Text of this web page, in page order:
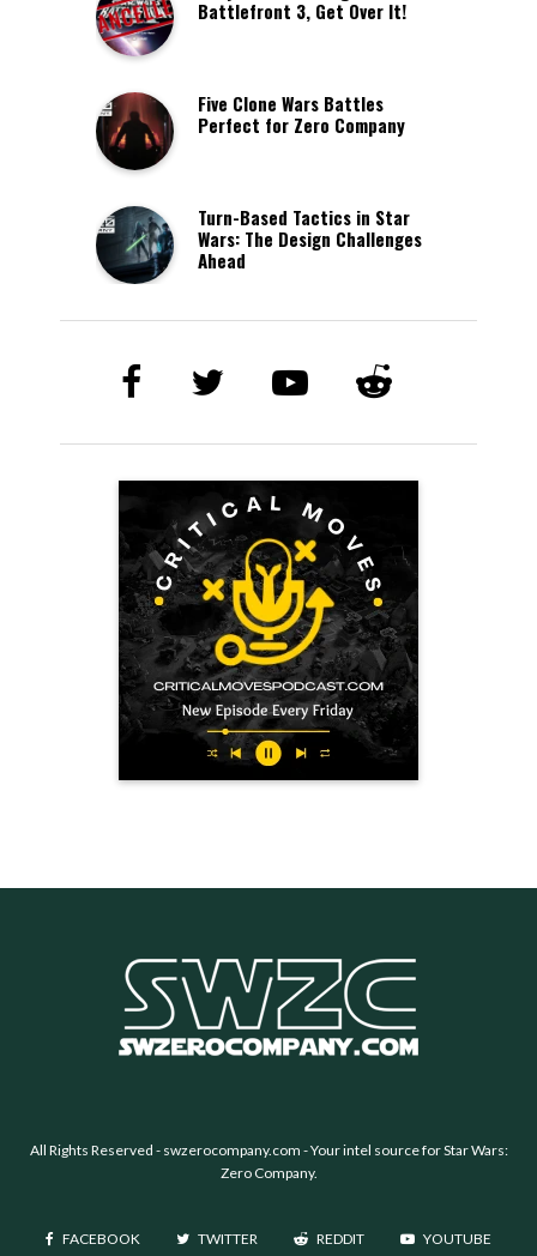
Battlefront 3, Get Over It!
Five Clone Wars Battles
Perfect for Zero Company
Turn-Based Tactics in Star
Wars: The Design Challenges
Ahead
All Rights Reserved - swzerocompany.com - Your intel source for Star Wars:
Zero Company.
FACEBOOK TWITTER REDDIT YOUTUBE